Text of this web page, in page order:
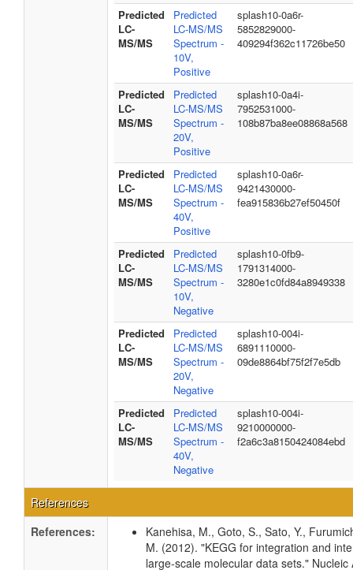
Predicted
LC-
MS/MS
Predicted
LC-MS/MS
Spectrum -
10V,
Positive
splash10-0a6r-
5852829000-
409294f362c11726be50
Predicted
LC-
MS/MS
Predicted
LC-MS/MS
Spectrum -
20V,
Positive
splash10-0a4i-
7952531000-
108b87ba8ee08868a568
Predicted
LC-
MS/MS
Predicted
LC-MS/MS
Spectrum -
40V,
Positive
splash10-0a6r-
9421430000-
fea915836b27ef50450f
Predicted
LC-
MS/MS
Predicted
LC-MS/MS
Spectrum -
10V,
Negative
splash10-0fb9-
1791314000-
3280e1c0fd84a8949338
Predicted
LC-
MS/MS
Predicted
LC-MS/MS
Spectrum -
20V,
Negative
splash10-004i-
6891110000-
09de8864bf75f2f7e5db
Predicted
LC-
MS/MS
Predicted
LC-MS/MS
Spectrum -
40V,
Negative
splash10-004i-
9210000000-
f2a6c3a8150424084ebd
References
References:
Kanehisa, M., Goto, S., Sato, Y.,
M. (2012). "KEGG for integration and
large-scale molecular data sets." Nucleic